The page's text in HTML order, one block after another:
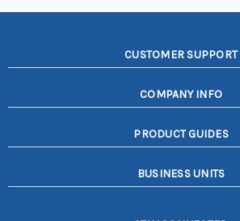
CUSTOMER SUPPORT
COMPANY INFO
PRODUCT GUIDES
BUSINESS UNITS